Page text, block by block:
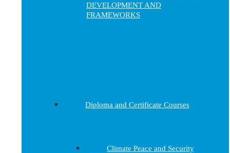
DEVELOPMENT AND
FRAMEWORKS
Diploma and Certificate Courses
Climate Peace and Security